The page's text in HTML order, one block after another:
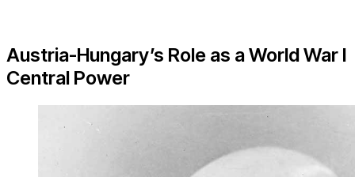
Austria-Hungary’s Role as a World War I
Central Power